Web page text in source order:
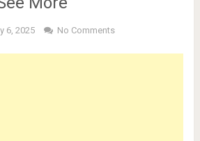
6, 2025 No Comments